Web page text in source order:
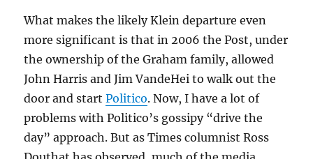
What makes the likely Klein departure even
more significant is that in 2006 the Post, under
the ownership of the Graham family, allowed
John Harris and Jim VandeHei to walk out the
door and startPolitico. Now, I have a lot of
problems with Politico’s gossipy “drive the
day” approach. But as Times columnist Ross